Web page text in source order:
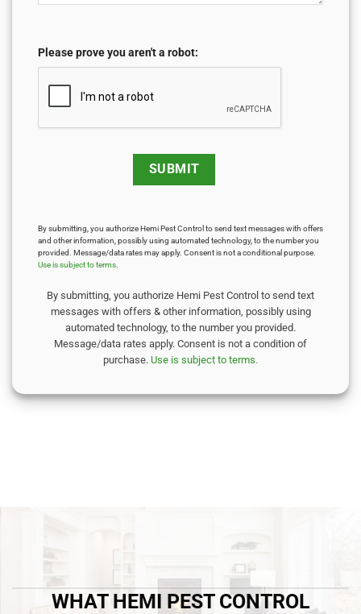
Please prove you aren't a robot:
By submitting, you authorize Hemi Pest Control to send text messages with offers
and other information, possibly using automated technology, to the number you
provided. Message/data rates may apply. Consent is not a conditional purpose.
Use is subject to terms
By submitting, you authorize Hemi Pest Control to send text
messages with offers & other information, possibly using
automated technology, to the number you provided.
Message/data rates apply. Consent is not a condition of
purchase. Use is subject to terms.
WHAT HEMI PEST CONTROL